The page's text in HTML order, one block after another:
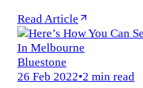
in Melbourne with its...
Read Article
Bluestone
26 Feb 2022•2 min read